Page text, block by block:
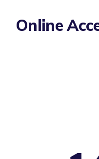
Online